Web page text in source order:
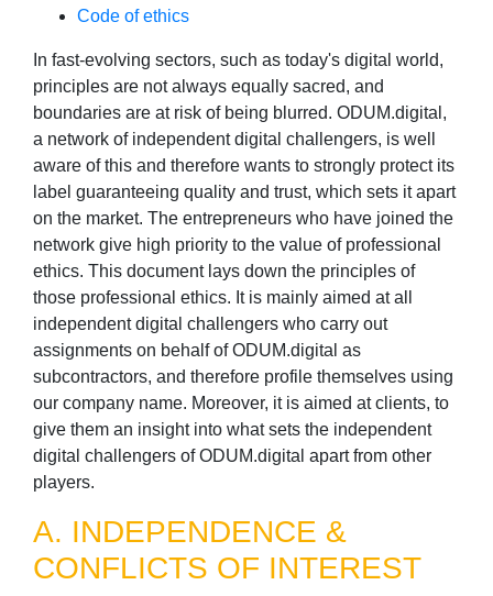
Code of ethics
In fast-evolving sectors, such as today's digital world,
principles are not always equally sacred, and
boundaries are at risk of being blurred. ODUM.digital,
a network of independent digital challengers, is well
aware of this and therefore wants to strongly protect its
label guaranteeing quality and trust, which sets it apart
on the market. The entrepreneurs who have joined the
network give high priority to the value of professional
ethics. This document lays down the principles of
those professional ethics. It is mainly aimed at all
independent digital challengers who carry out
assignments on behalf of ODUM.digital as
subcontractors, and therefore profile themselves using
our company name. Moreover, it is aimed at clients, to
give them an insight into what sets the independent
digital challengers of ODUM.digital apart from other
players.
A. INDEPENDENCE &
CONFLICTS OF INTEREST